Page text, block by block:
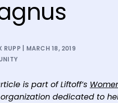
RUPP | MARCH 18, 2019
is part of Liftoff’s
dedicated to